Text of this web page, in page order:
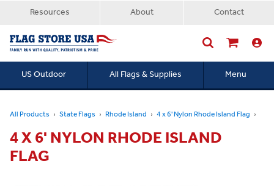
Resources About Contact
US Outdoor All Flags & Supplies Menu
All Products State Flags Rhode Island 4 x 6' Nylon Rhode Island Flag
4 X 6' NYLON RHODE ISLAND
FLAG